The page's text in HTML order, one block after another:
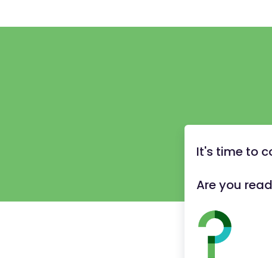
It's time to
Are you